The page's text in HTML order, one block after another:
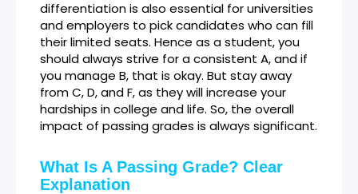
differentiation is also essential for universities
and employers to pick candidates who can fill
their limited seats. Hence as a student, you
should always strive for a consistent A, and if
you manage B, that is okay. But stay away
from C, D, and F, as they will increase your
hardships in college and life. So, the overall
impact of passing grades is always significant.
What Is A Passing Grade? Clear
Explanation